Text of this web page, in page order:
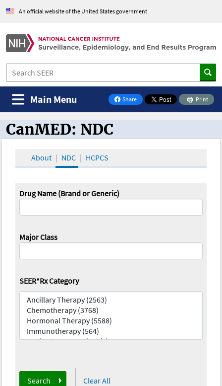
An official website of the United States government
Share
on Facebook
Print
Main Menu
CanMED and the Oncology Toolbox
CanMED: NDC
About NDC HCPCS
Drug Name (Brand or Generic)
Major Class
SEER*Rx Category
Search Clear All